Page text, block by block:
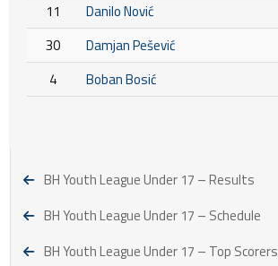
11
Danilo Nović
30
Damjan Pešević
4
Boban Bosić
BH Youth League Under 17 – Results
BH Youth League Under 17 – Schedule
BH Youth League Under 17 – Top Scorers